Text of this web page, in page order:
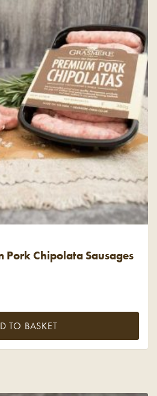
Pork Chipolata Sausages
TO BASKET